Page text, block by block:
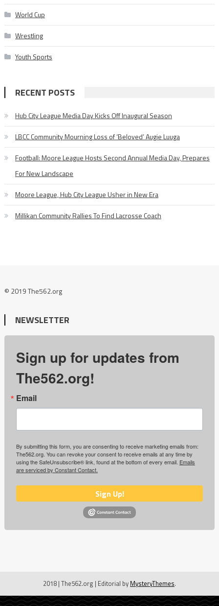
World Cup
Wrestling
Youth Sports
RECENT POSTS
Hub City League Media Day Kicks Off Inaugural Season
LBCC Community Mourning Loss of ‘Beloved’ Augie Luuga
Football: Moore League Hosts Second Annual Media Day, Prepares
For New Landscape
Moore League, Hub City League Usher in New Era
Millikan Community Rallies To Find Lacrosse Coach
© 2019 The562.org
NEWSLETTER
Sign up for updates from
The562.org!
Email
By submitting this form, you are consenting to receive marketing emails from:
The562.org. You can revoke your consent to receive emails at any time by
using the SafeUnsubscribe® link, found at the bottom of every email. Emails
are serviced by Constant Contact.
Sign Up!
2018 | The562.org | Editorial by MysteryThemes.